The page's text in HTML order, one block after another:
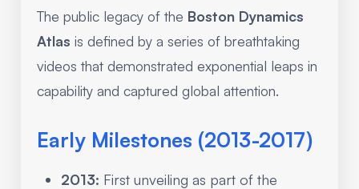
The public legacy of the Boston Dynamics
Atlas is defined by a series of breathtaking
videos that demonstrated exponential leaps in
capability and captured global attention.
Early Milestones (2013-2017)
2013: First unveiling as part of the